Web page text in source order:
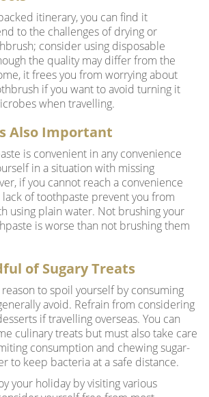
itinerary, you can find it
to the challenges of drying or
consider using disposable
the quality may differ from the
it frees you from worrying about
if you want to avoid turning it
when travelling.
Also Important
is convenient in any convenience
in a situation with missing
if you cannot reach a convenience
lack of toothpaste prevent you from
using plain water. Not brushing your
is worse than not brushing them
of Sugary Treats
to spoil yourself by consuming
avoid. Refrain from considering
if travelling overseas. You can
culinary treats but must also take care
consumption and chewing sugar-
to keep bacteria at a safe distance.
your holiday by visiting various